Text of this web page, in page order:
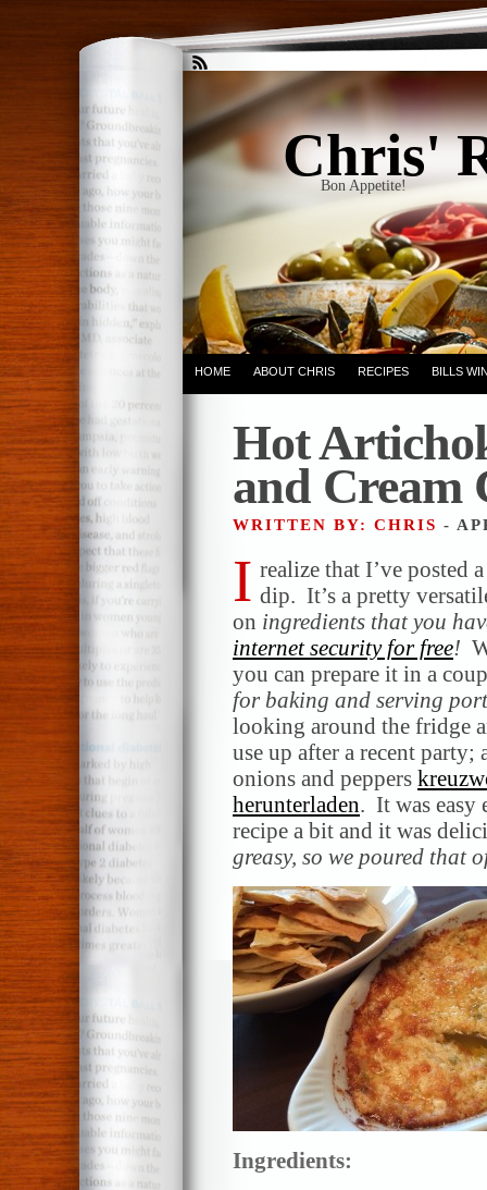
Chris'
Bon Appetite!
HOME ABOUT CHRIS RECIPES BILLS
Hot
and Cream
WRITTEN BY: CHRIS -
I realize that I’ve posted
dip. It’s a pretty
on ingredients that you
internet security for free!
you can prepare it in a
for baking and serving
looking around the fridge
use up after a recent party;
onions and peppers
herunterladen. It was easy
recipe a bit and it was
greasy, so we poured that
Ingredients: